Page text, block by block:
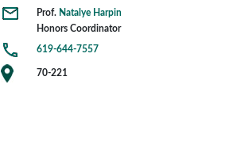
Prof. Natalye Harpin
Honors Coordinator
619-644-7557
70-221